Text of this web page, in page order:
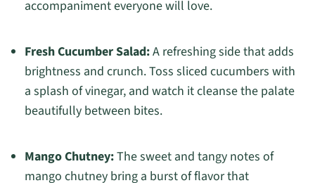
accompaniment everyone will love.
Fresh Cucumber Salad:A refreshing side that adds
brightness and crunch. Toss sliced cucumbers with
a splash of vinegar, and watch it cleanse the palate
beautifully between bites.
Mango Chutney:The sweet and tangy notes of
mango chutney bring a burst of flavor that